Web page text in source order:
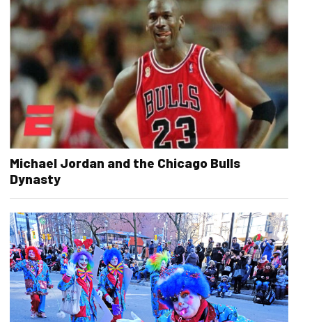
Michael Jordan and the Chicago Bulls
Dynasty